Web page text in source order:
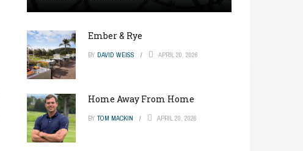
Ember & Rye
BY DAVID WEISS APRIL 20, 2026
Home Away From Home
BY TOM MACKIN APRIL 20, 2026